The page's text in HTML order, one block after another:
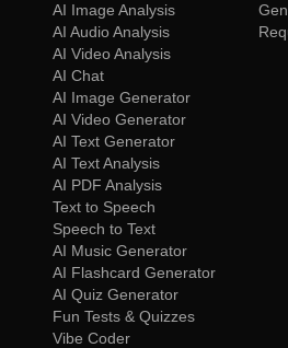
AI Image Analysis
AI Audio Analysis
AI Video Analysis
AI Chat
AI Image Generator
AI Video Generator
AI Text Generator
AI Text Analysis
AI PDF Analysis
Text to Speech
Speech to Text
AI Music Generator
AI Flashcard Generator
AI Quiz Generator
Fun Tests & Quizzes
Vibe Coder